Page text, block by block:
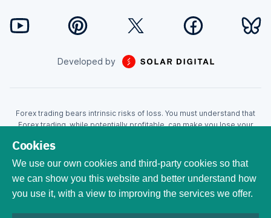
Forex trading bears intrinsic risks of loss. You must understand that
Forex trading, while potentially profitable, can make you lose your
Trading with leverage can wipe your account even faster. CFDs are
leveraged products and as such loses may be more than the initial
invested capital. Trading in CFDs carry a high level of risk thus may not
be appropriate for all investors. EarnForex.com is operated by
EARNFOREX S.A.S., a company registered at the following address:
Developed by
Cookies
We use our own cookies and third-party cookies so that
we can show you this website and better understand how
you use it, with a view to improving the services we offer.